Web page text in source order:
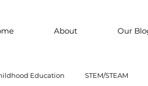
About Our
Education STEM/STEAM